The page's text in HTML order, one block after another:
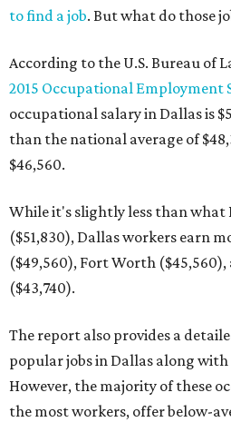
to find a job. But what do those
According to the U.S. Bureau of
2015 Occupational Employment
occupational salary in Dallas is
than the national average of
$46,560.
While it's slightly less than what
($51,830), Dallas workers earn
($49,560), Fort Worth ($45,560),
($43,740).
The report also provides a
popular jobs in Dallas along
However, the majority of these
the most workers, offer below-